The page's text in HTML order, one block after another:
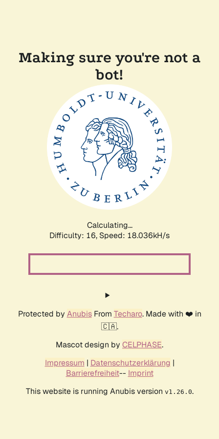
Making sure you're not a
bot!
Calculating...
Difficulty: 16, Speed: 18.036kH/s
Protected by AnubisFrom Techaro. Made with ❤️ in
🇨🇦.
Mascot design by CELPHASE.
Impressum | Datenschutzerklärung |
Barrierefreiheit-- Imprint
This website is running Anubis version v1.26.0.